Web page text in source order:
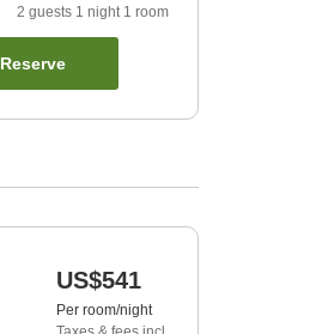
2 guests 1 night 1 room
Reserve
US$541
Per room/night